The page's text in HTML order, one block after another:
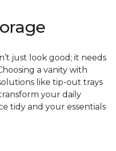
just look good; it needs
a vanity with
like tip-out trays
your daily
tidy and your essentials